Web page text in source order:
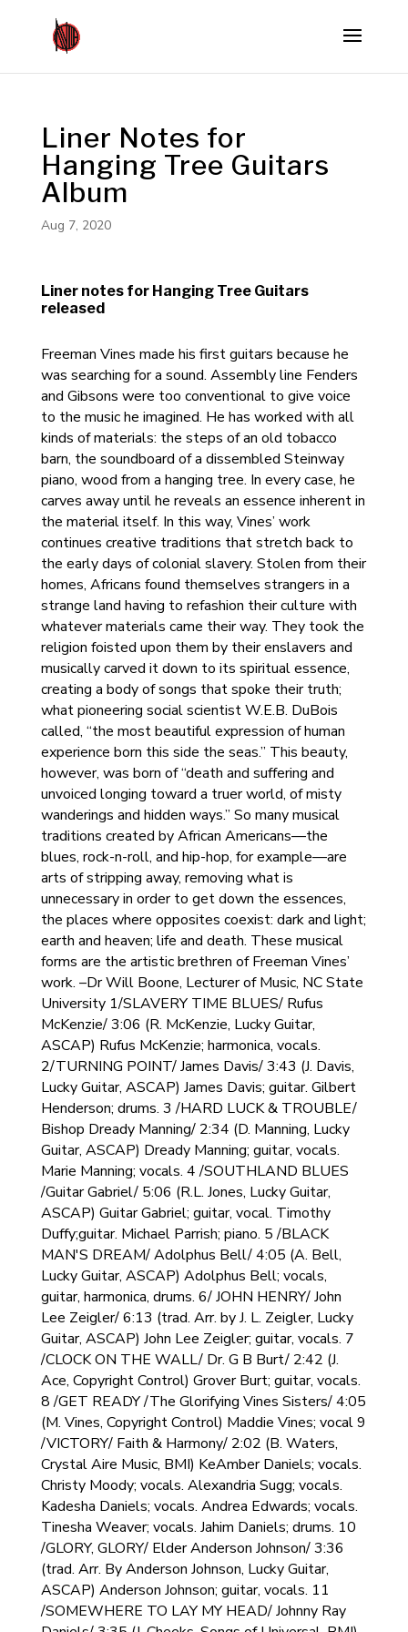
Liner Notes for
Hanging Tree Guitars
Album
Aug 7, 2020
Liner notes for Hanging Tree Guitars
released
Freeman Vines made his first guitars because he
was searching for a sound. Assembly line Fenders
and Gibsons were too conventional to give voice
to the music he imagined. He has worked with all
kinds of materials: the steps of an old tobacco
barn, the soundboard of a dissembled Steinway
piano, wood from a hanging tree. In every case, he
carves away until he reveals an essence inherent in
the material itself. In this way, Vines’ work
continues creative traditions that stretch back to
the early days of colonial slavery. Stolen from their
homes, Africans found themselves strangers in a
strange land having to refashion their culture with
whatever materials came their way. They took the
religion foisted upon them by their enslavers and
musically carved it down to its spiritual essence,
creating a body of songs that spoke their truth;
what pioneering social scientist W.E.B. DuBois
called, “the most beautiful expression of human
experience born this side the seas.” This beauty,
however, was born of “death and suffering and
unvoiced longing toward a truer world, of misty
wanderings and hidden ways.” So many musical
traditions created by African Americans—the
blues, rock-n-roll, and hip-hop, for example—are
arts of stripping away, removing what is
unnecessary in order to get down the essences,
the places where opposites coexist: dark and light;
earth and heaven; life and death. These musical
forms are the artistic brethren of Freeman Vines’
work. –Dr Will Boone, Lecturer of Music, NC State
University 1/SLAVERY TIME BLUES/ Rufus
McKenzie/ 3:06 (R. McKenzie, Lucky Guitar,
ASCAP) Rufus McKenzie; harmonica, vocals.
2/TURNING POINT/ James Davis/ 3:43 (J. Davis,
Lucky Guitar, ASCAP) James Davis; guitar. Gilbert
Henderson; drums. 3 /HARD LUCK & TROUBLE/
Bishop Dready Manning/ 2:34 (D. Manning, Lucky
Guitar, ASCAP) Dready Manning; guitar, vocals.
Marie Manning; vocals. 4 /SOUTHLAND BLUES
/Guitar Gabriel/ 5:06 (R.L. Jones, Lucky Guitar,
ASCAP) Guitar Gabriel; guitar, vocal. Timothy
Duffy;guitar. Michael Parrish; piano. 5 /BLACK
MAN'S DREAM/ Adolphus Bell/ 4:05 (A. Bell,
Lucky Guitar, ASCAP) Adolphus Bell; vocals,
guitar, harmonica, drums. 6/ JOHN HENRY/ John
Lee Zeigler/ 6:13 (trad. Arr. by J. L. Zeigler, Lucky
Guitar, ASCAP) John Lee Zeigler; guitar, vocals. 7
/CLOCK ON THE WALL/ Dr. G B Burt/ 2:42 (J.
Ace, Copyright Control) Grover Burt; guitar, vocals.
8 /GET READY /The Glorifying Vines Sisters/ 4:05
(M. Vines, Copyright Control) Maddie Vines; vocal 9
/VICTORY/ Faith & Harmony/ 2:02 (B. Waters,
Crystal Aire Music, BMI) KeAmber Daniels; vocals.
Christy Moody; vocals. Alexandria Sugg; vocals.
Kadesha Daniels; vocals. Andrea Edwards; vocals.
Tinesha Weaver; vocals. Jahim Daniels; drums. 10
/GLORY, GLORY/ Elder Anderson Johnson/ 3:36
(trad. Arr. By Anderson Johnson, Lucky Guitar,
ASCAP) Anderson Johnson; guitar, vocals. 11
/SOMEWHERE TO LAY MY HEAD/ Johnny Ray